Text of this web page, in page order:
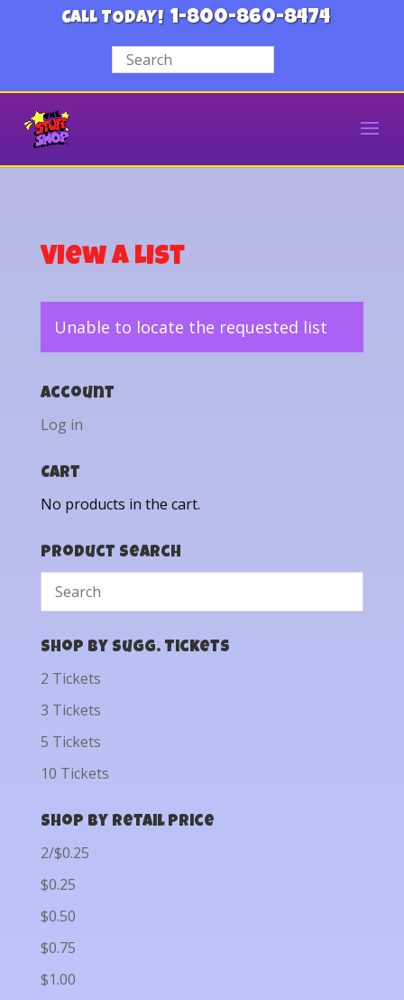
CALL TODAY! 1-800-860-8474
View a List
Unable to locate the requested list
Account
Log in
Cart
No products in the cart.
Product Search
Shop by Sugg. Tickets
2 Tickets
3 Tickets
5 Tickets
10 Tickets
Shop by Retail Price
2/$0.25
$0.25
$0.50
$0.75
$1.00